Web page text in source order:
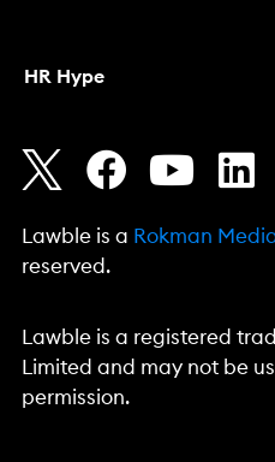
HR Hype
Lawble is a Rokman
reserved.
Lawble is a registered
Limited and may not be
permission.